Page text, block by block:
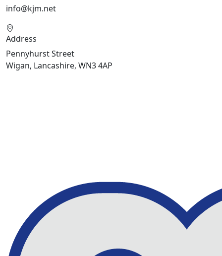
info@kjm.net
Address
Pennyhurst Street
Wigan, Lancashire, WN3 4AP